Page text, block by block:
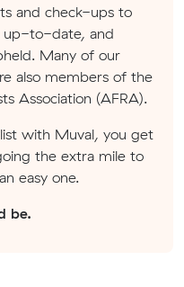
and check-ups to
up-to-date, and
Many of our
also members of the
Association (AFRA).
with Muval, you get
the extra mile to
easy one.
be.